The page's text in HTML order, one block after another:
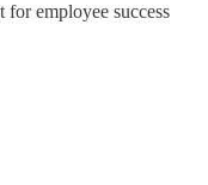
for employee success